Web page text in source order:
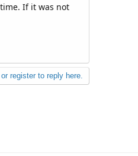
If it was not
register to reply here.